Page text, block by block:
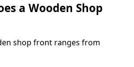
a Wooden Shop
shop front ranges from